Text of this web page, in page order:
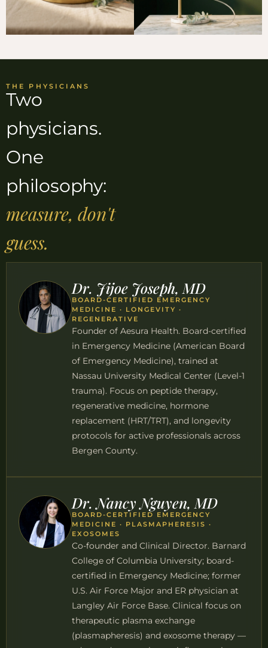
THE PHYSICIANS
Two
physicians.
One
philosophy:
measure, don't
guess.
Dr. Jijoe Joseph, MD
BOARD-CERTIFIED EMERGENCY
MEDICINE · LONGEVITY ·
REGENERATIVE
Founder of Aesura Health. Board-certified
in Emergency Medicine (American Board
of Emergency Medicine), trained at
Nassau University Medical Center (Level-1
trauma). Focus on peptide therapy,
regenerative medicine, hormone
replacement (HRT/TRT), and longevity
protocols for active professionals across
Bergen County.
Dr. Nancy Nguyen, MD
BOARD-CERTIFIED EMERGENCY
MEDICINE · PLASMAPHERESIS ·
EXOSOMES
Co-founder and Clinical Director. Barnard
College of Columbia University; board-
certified in Emergency Medicine; former
U.S. Air Force Major and ER physician at
Langley Air Force Base. Clinical focus on
therapeutic plasma exchange
(plasmapheresis) and exosome therapy —